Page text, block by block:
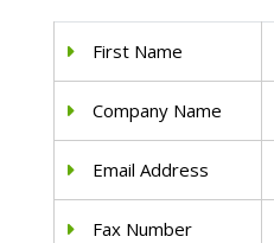
First Name
Company Name
Email Address
Fax Number